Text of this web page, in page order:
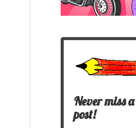
Never miss
post!